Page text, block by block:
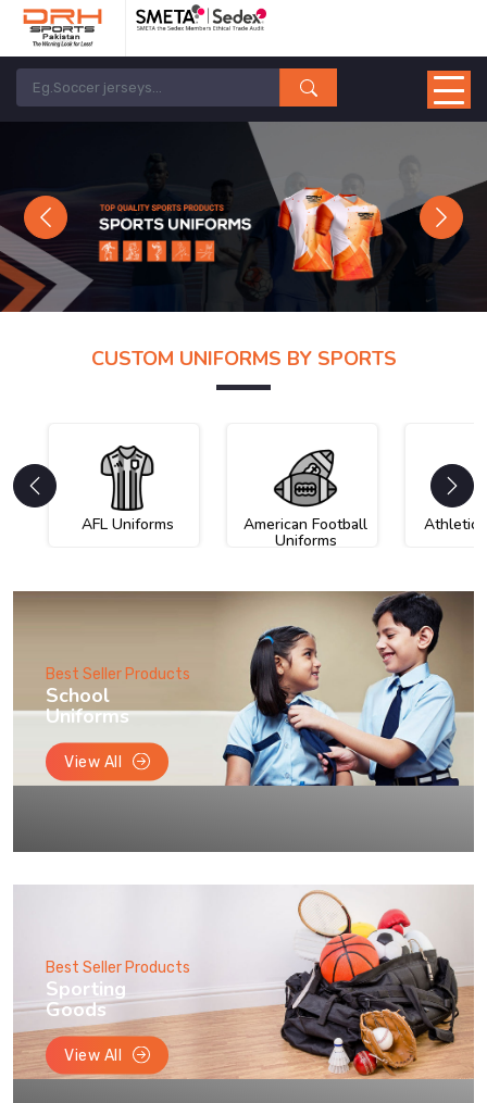
Previous Next
CUSTOM UNIFORMS BY SPORTS
AFL Uniforms American Football
Uniforms
Athletic
Best Seller Products
School
Uniforms
View All
Best Seller Products
Sporting
Goods
View All